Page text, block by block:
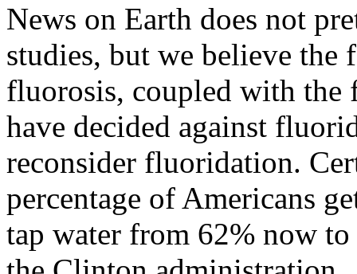
News on Earth does not
studies, but we believe
fluorosis, coupled with the
have decided against
reconsider fluoridation.
percentage of Americans
tap water from 62% now